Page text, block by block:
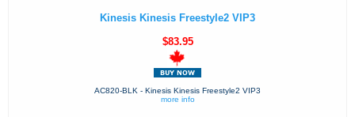
Kinesis Kinesis Freestyle2 VIP3
$83.95
AC820-BLK - Kinesis Kinesis Freestyle2 VIP3
more info